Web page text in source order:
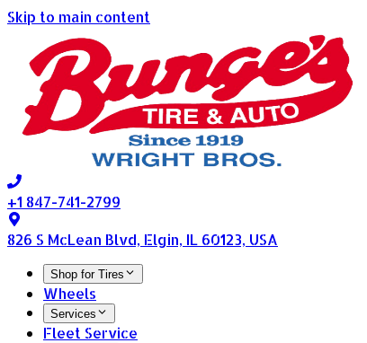
Skip to main content
+1 847-741-2799
826 S McLean Blvd, Elgin, IL 60123, USA
Shop for Tires
Wheels
Services
Fleet Service